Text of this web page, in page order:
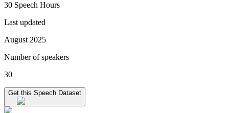
30 Speech Hours
Last updated
August 2025
Number of speakers
30
Get this Speech Dataset